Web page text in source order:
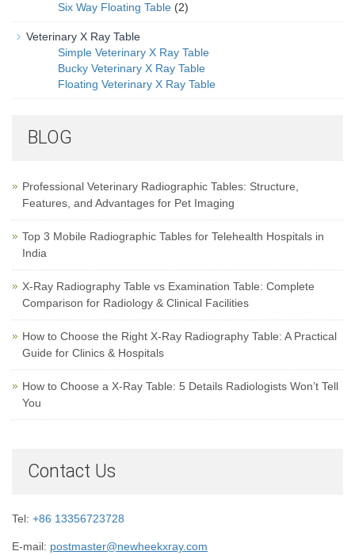
Six Way Floating Table (2)
Veterinary X Ray Table
Simple Veterinary X Ray Table
Bucky Veterinary X Ray Table
Floating Veterinary X Ray Table
BLOG
Professional Veterinary Radiographic Tables: Structure,
Features, and Advantages for Pet Imaging
Top 3 Mobile Radiographic Tables for Telehealth Hospitals in
India
X-Ray Radiography Table vs Examination Table: Complete
Comparison for Radiology & Clinical Facilities
How to Choose the Right X-Ray Radiography Table: A Practical
Guide for Clinics & Hospitals
How to Choose a X-Ray Table: 5 Details Radiologists Won’t Tell
You
Contact Us
Tel: +86 13356723728
E-mail: postmaster@newheekxray.com